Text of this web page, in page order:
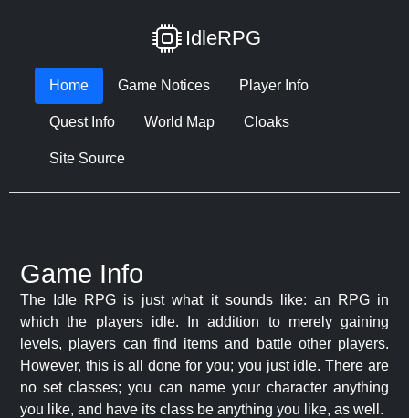
IdleRPG
Home Game Notices Player Info
Quest Info World Map Cloaks
Site Source
Game Info
The Idle RPG is just what it sounds like: an RPG in
which the players idle. In addition to merely gaining
levels, players can find items and battle other players.
However, this is all done for you; you just idle. There are
no set classes; you can name your character anything
you like, and have its class be anything you like, as well.